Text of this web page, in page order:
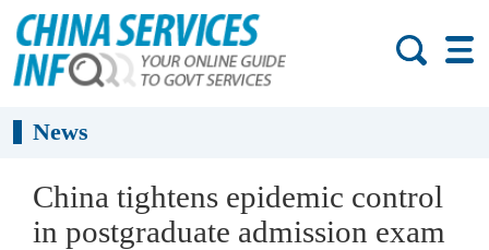
News
China tightens epidemic control
in postgraduate admission exam